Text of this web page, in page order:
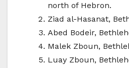
north of Hebron.
Ziad al-Hasanat,
Abed Bodeir,
Malek Zboun,
Luay Zboun,